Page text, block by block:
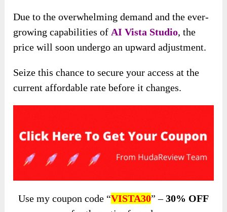
Due to the overwhelming demand and the ever-
growing capabilities ofAI Vista Studio, the
price will soon undergo an upward adjustment.
Seize this chance to secure your access at the
current affordable rate before it changes.
Use my coupon code “VISTA30” –30% OFF